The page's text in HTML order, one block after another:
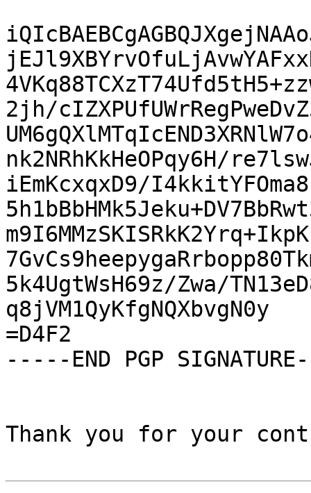
2jh/
nk2NRhKkHeOPqy6H/
iEmKcxqxD9/
5k4UgtWsH69z/Zwa/
q8jVM1QyKfgNQXbvgN0y
=D4F2
-----END PGP
Thank you for your